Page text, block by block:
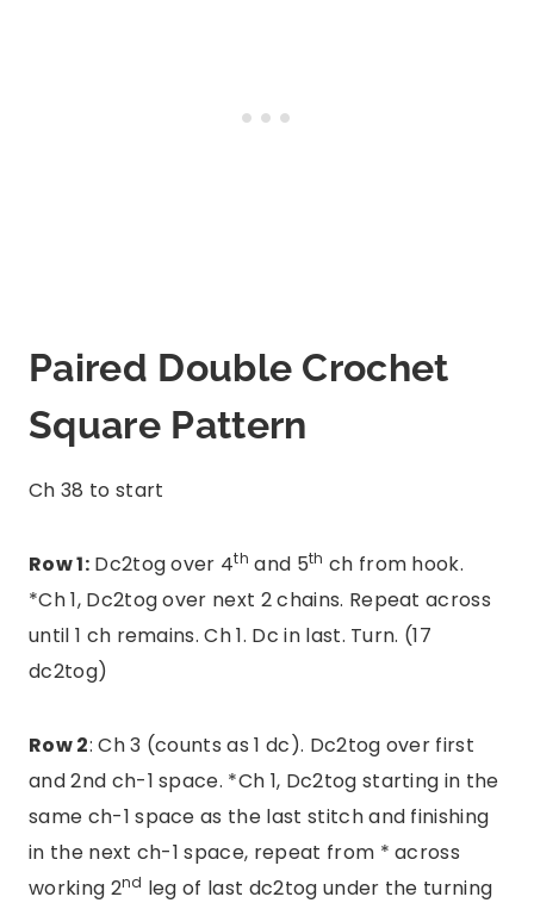
Paired Double Crochet
Square Pattern
Ch 38 to start
Row 1:Dc2tog over 4th and 5th ch from hook.
*Ch 1, Dc2tog over next 2 chains. Repeat across
until 1 ch remains. Ch 1. Dc in last. Turn. (17
dc2tog)
Row 2: Ch 3 (counts as 1 dc). Dc2tog over first
and 2nd ch-1 space. *Ch 1, Dc2tog starting in the
same ch-1 space as the last stitch and finishing
in the next ch-1 space, repeat from * across
working 2nd leg of last dc2tog under the turning